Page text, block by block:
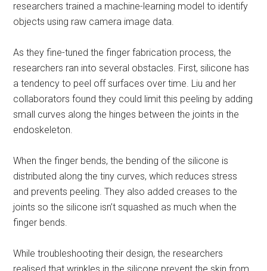
researchers trained a machine-learning model to identify
objects using raw camera image data.
As they fine-tuned the finger fabrication process, the
researchers ran into several obstacles. First, silicone has
a tendency to peel off surfaces over time. Liu and her
collaborators found they could limit this peeling by adding
small curves along the hinges between the joints in the
endoskeleton.
When the finger bends, the bending of the silicone is
distributed along the tiny curves, which reduces stress
and prevents peeling. They also added creases to the
joints so the silicone isn’t squashed as much when the
finger bends.
While troubleshooting their design, the researchers